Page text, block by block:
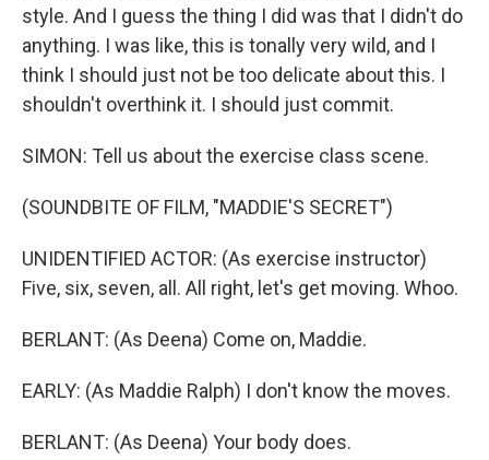
style. And I guess the thing I did was that I didn't do
anything. I was like, this is tonally very wild, and I
think I should just not be too delicate about this. I
shouldn't overthink it. I should just commit.
SIMON: Tell us about the exercise class scene.
(SOUNDBITE OF FILM, "MADDIE'S SECRET")
UNIDENTIFIED ACTOR: (As exercise instructor)
Five, six, seven, all. All right, let's get moving. Whoo.
BERLANT: (As Deena) Come on, Maddie.
EARLY: (As Maddie Ralph) I don't know the moves.
BERLANT: (As Deena) Your body does.